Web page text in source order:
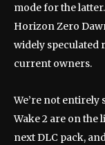
mode for the
Horizon Zero
widely speculated
current owners.
We’re not entirely
Wake 2 are on the
next DLC pack,